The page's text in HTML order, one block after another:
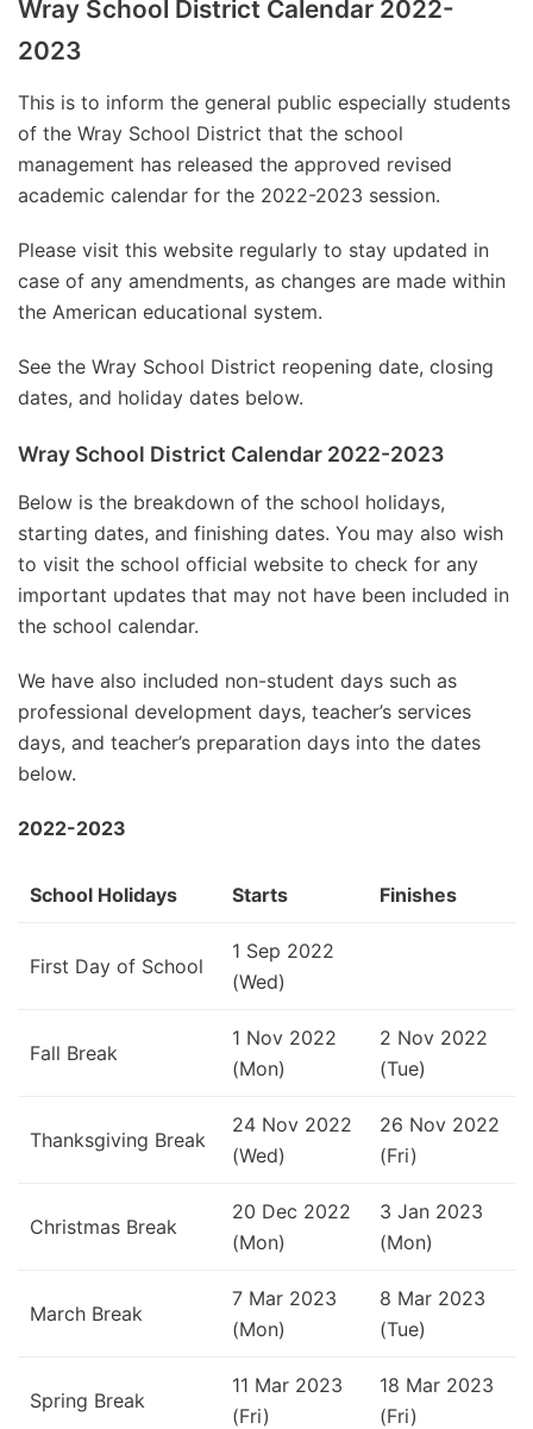
Wray School District Calendar 2022-
2023
This is to inform the general public especially students
of the Wray School District that the school
management has released the approved revised
academic calendar for the 2022-2023 session.
Please visit this website regularly to stay updated in
case of any amendments, as changes are made within
the American educational system.
See the Wray School District reopening date, closing
dates, and holiday dates below.
Wray School District Calendar 2022-2023
Below is the breakdown of the school holidays,
starting dates, and finishing dates. You may also wish
to visit the school official website to check for any
important updates that may not have been included in
the school calendar.
We have also included non-student days such as
professional development days, teacher’s services
days, and teacher’s preparation days into the dates
below.
2022-2023
School Holidays Starts Finishes
First Day of School
1 Sep 2022
(Wed)
Fall Break
1 Nov 2022
(Mon)
2 Nov 2022
(Tue)
Thanksgiving Break
24 Nov 2022
(Wed)
26 Nov 2022
(Fri)
Christmas Break
20 Dec 2022
(Mon)
3 Jan 2023
(Mon)
March Break
7 Mar 2023
(Mon)
8 Mar 2023
(Tue)
Spring Break
11 Mar 2023
(Fri)
18 Mar 2023
(Fri)